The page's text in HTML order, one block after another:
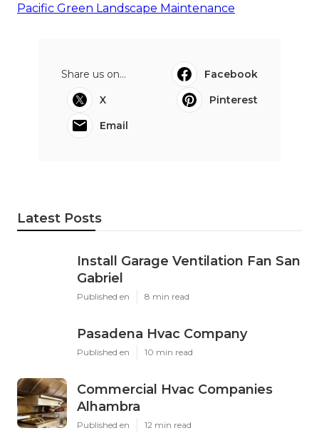
Pacific Green Landscape Maintenance
Share us on...
Facebook
X
Pinterest
Email
Latest Posts
Install Garage Ventilation Fan San
Gabriel
Published en 8 min read
Pasadena Hvac Company
Published en 10 min read
Commercial Hvac Companies
Alhambra
Published en 12 min read